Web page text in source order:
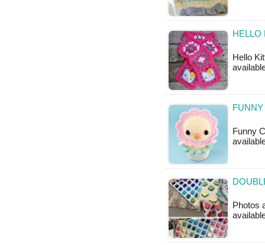
HELLO
Hello
Funny
Photos